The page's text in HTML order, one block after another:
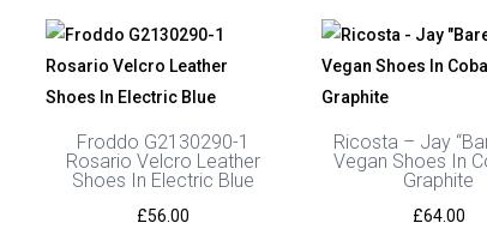
Froddo G2130290-1
Rosario Velcro Leather
Shoes In Electric Blue
£56.00
Ricosta – Jay
Vegan Shoes In
Graphite
£64.00